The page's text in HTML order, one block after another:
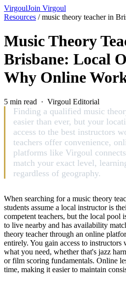
VirgoulJoin Virgoul
Resources /music theory teacher in
Music Theory
Brisbane: Local
Why Online
5 min read · Virgoul Editorial
Finding a qualified music
easier than ever, but your
access to the best instructors
teachers offer convenience,
platforms like Virgoul
match your exact level,
regardless of geography.
When searching for a music theory
students assume a local instructor is
competent teachers, but the local pool
to live nearby and has availability
theory teacher through an online
entirely. You gain access to instructors
what you need, whether that's jazz
or film scoring fundamentals. Online
time, making it easier to maintain